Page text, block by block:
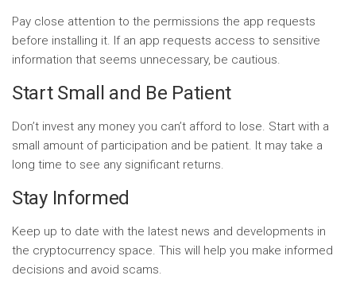
Pay close attention to the permissions the app requests
before installing it. If an app requests access to sensitive
information that seems unnecessary, be cautious.
Start Small and Be Patient
Don’t invest any money you can’t afford to lose. Start with a
small amount of participation and be patient. It may take a
long time to see any significant returns.
Stay Informed
Keep up to date with the latest news and developments in
the cryptocurrency space. This will help you make informed
decisions and avoid scams.